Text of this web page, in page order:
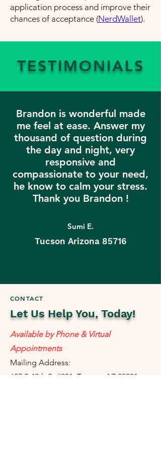
application process and improve their
chances of acceptance​ (NerdWallet)​.
TESTIMONIALS
Brandon is wonderful made
me feel at ease. Answer my
thousand of question during
the day and night, very
responsive and
compassionate to your need,
he know to calm your stress.
Thank you Brandon !
Sumi E.
Tucson Arizona 85716
CONTACT
Let Us Help You, Today!
Available by Phone & Virtual
Appointments
Mailing Address:
637 S 48th St #201, Tempe, AZ 85281